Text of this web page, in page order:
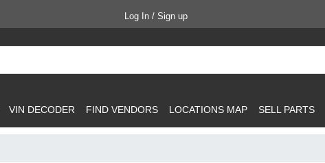
Log In / Sign up
VIN DECODER FIND VENDORS LOCATIONS MAP SELL PARTS